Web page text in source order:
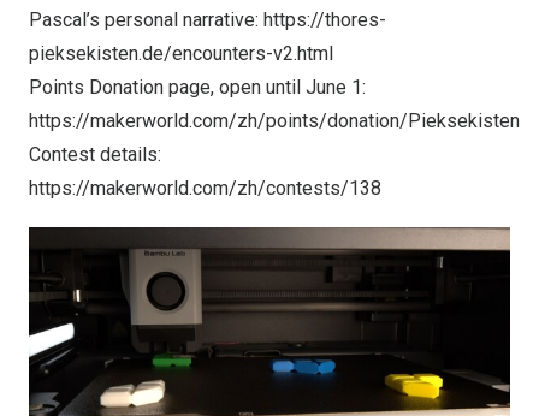
Pascal’s personal narrative: https://thores-
pieksekisten.de/encounters-v2.html
Points Donation page, open until June 1:
https://makerworld.com/zh/points/donation/Pieksekisten
Contest details:
https://makerworld.com/zh/contests/138